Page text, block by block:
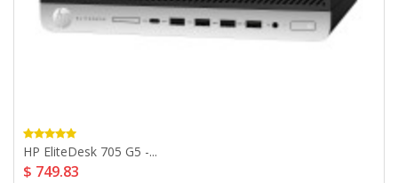
HP EliteDesk 705 G5 -...
$ 749.83